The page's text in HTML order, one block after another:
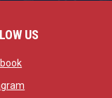
US
opens in new window